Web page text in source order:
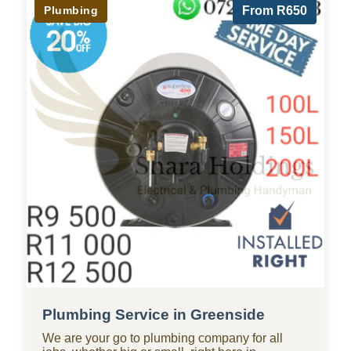
From R650
Plumbing
Plumbing Service in Greenside
We are your go to plumbing company for all